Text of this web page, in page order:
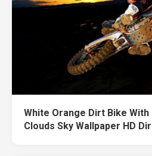
White Orange Dirt Bike With
Clouds Sky Wallpaper HD